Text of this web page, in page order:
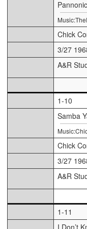
Chick
3/27
A&R
1-10
Samba
Chick
3/27
A&R
1-11
I Don’t